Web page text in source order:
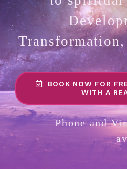
BOOK NOW FOR
WITH A
Phone and